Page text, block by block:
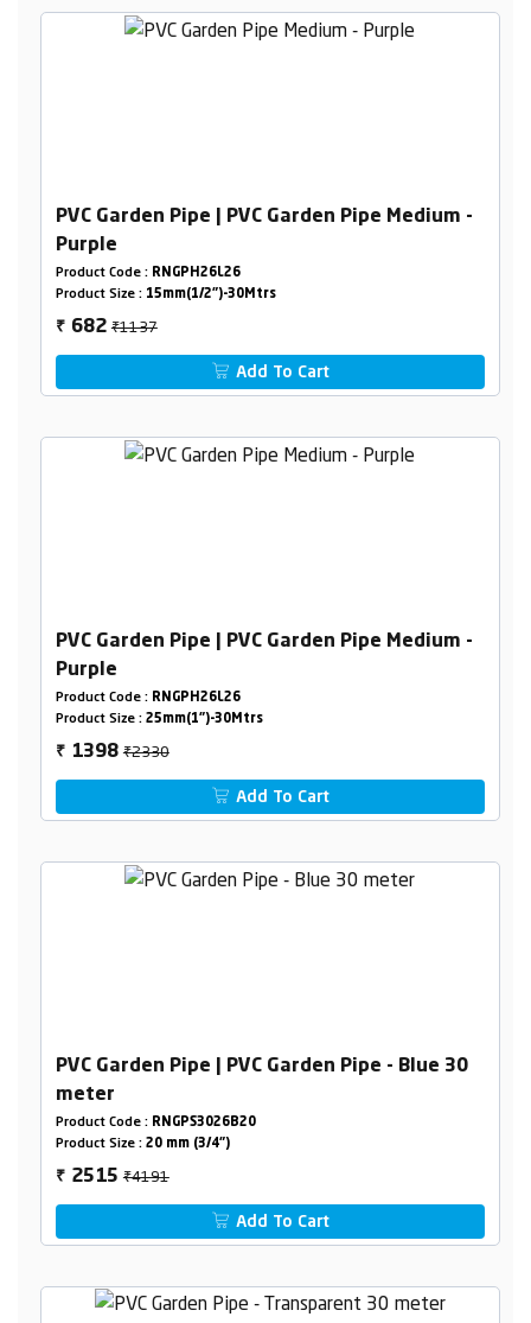
PVC Garden Pipe | PVC Garden Pipe Medium -
Purple
Product Code : RNGPH26L26
Product Size : 15mm(1/2")-30Mtrs
₹ 682₹1137
Add To Cart
PVC Garden Pipe | PVC Garden Pipe Medium -
Purple
Product Code : RNGPH26L26
Product Size : 25mm(1")-30Mtrs
₹ 1398₹2330
Add To Cart
PVC Garden Pipe | PVC Garden Pipe - Blue 30
meter
Product Code : RNGPS3026B20
Product Size : 20 mm (3/4")
₹ 2515₹4191
Add To Cart